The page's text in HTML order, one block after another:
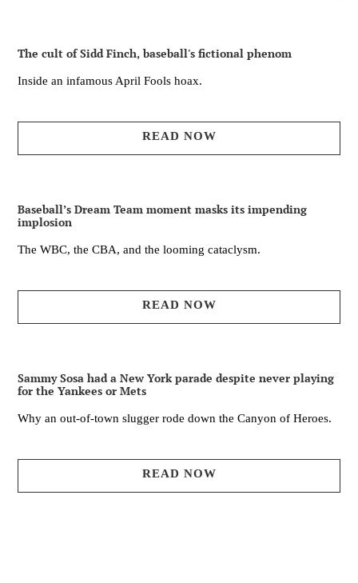
The cult of Sidd Finch, baseball's fictional phenom
Inside an infamous April Fools hoax.
READ NOW
Baseball’s Dream Team moment masks its impending
implosion
The WBC, the CBA, and the looming cataclysm.
READ NOW
Sammy Sosa had a New York parade despite never playing
for the Yankees or Mets
Why an out-of-town slugger rode down the Canyon of Heroes.
READ NOW